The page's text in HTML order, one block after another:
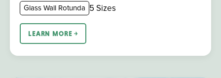
Glass Wall Rotunda 5 Sizes
LEARN MORE ￫